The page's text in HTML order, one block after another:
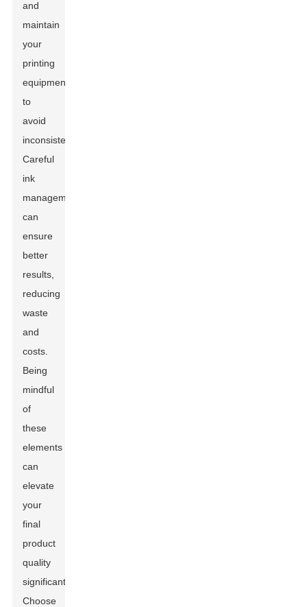
and
maintain
your
printing
equipment
to
avoid
inconsistencies.
Careful
ink
management
can
ensure
better
results,
reducing
waste
and
costs.
Being
mindful
of
these
elements
can
elevate
your
final
product
quality
significantly.
Choose